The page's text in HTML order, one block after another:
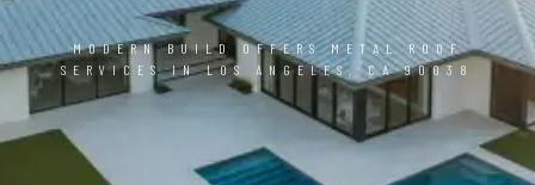
MODERN BUILD OFFERS METAL ROOF
SERVICES IN LOS ANGELES, CA 90038